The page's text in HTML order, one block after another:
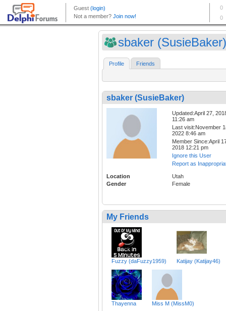
sbaker (SusieBaker)
Profile Friends
sbaker (SusieBaker)
Updated:April 27,
11:26 am
Last visit:November
2022 8:46 am
Member Since:April
2018 12:21 pm
Ignore this User
Report as
Location
Utah
Gender
Female
My Friends
Fuzzy (daFuzzy1959) Katijay (Katijay46)
Thayenna Miss M (MissM0)